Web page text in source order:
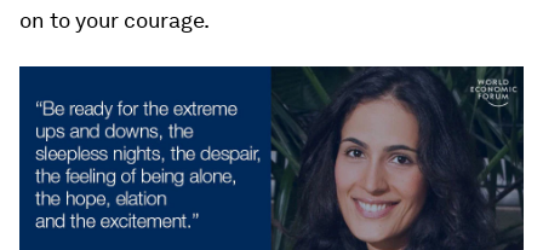
on to your courage.